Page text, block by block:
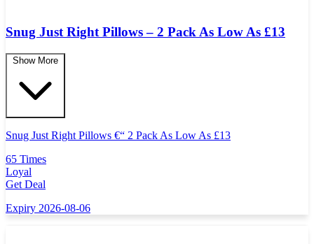
Snug Just Right Pillows – 2 Pack As Low As £13
Show More
Snug Just Right Pillows €“ 2 Pack As Low As £13
65 Times
Loyal
Get Deal
Expiry 2026-08-06